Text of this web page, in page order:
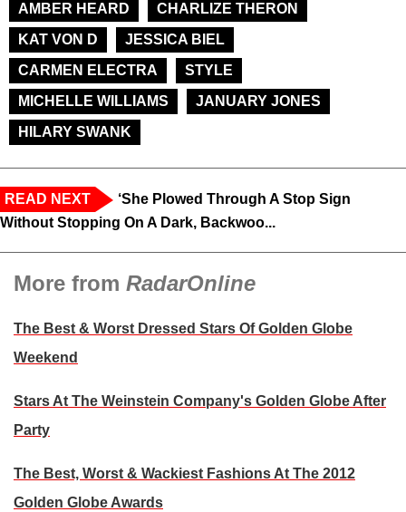
AMBER HEARD
CHARLIZE THERON
KAT VON D
JESSICA BIEL
CARMEN ELECTRA
STYLE
MICHELLE WILLIAMS
JANUARY JONES
HILARY SWANK
READ NEXT
‘She Plowed Through A Stop Sign
Without Stopping On A Dark, Backwoo...
More from RadarOnline
The Best & Worst Dressed Stars Of Golden Globe
Weekend
Stars At The Weinstein Company's Golden Globe After
Party
The Best, Worst & Wackiest Fashions At The 2012
Golden Globe Awards